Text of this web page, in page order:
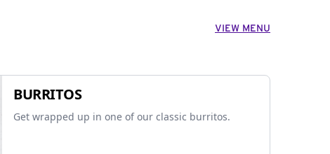
VIEW MENU
BURRITOS
Get wrapped up in one of our classic burritos.